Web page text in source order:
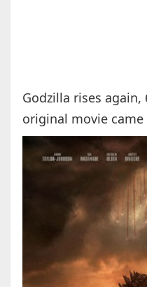
Godzilla rises
original movie came